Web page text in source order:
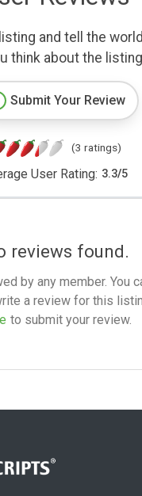
and tell the
think about the
Submit Your Review
(3 ratings)
User Rating: 3.3/5
reviews found.
by any member. You
a review for this
to submit your review.